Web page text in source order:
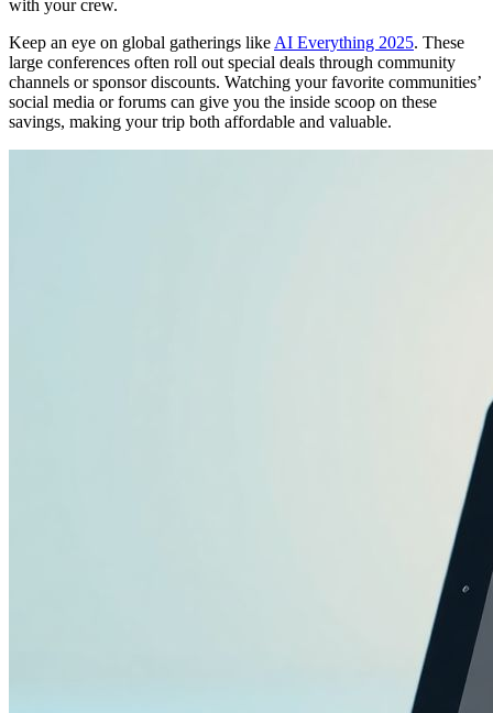
with your crew.
Keep an eye on global gatherings like AI Everything 2025. These
large conferences often roll out special deals through community
channels or sponsor discounts. Watching your favorite communities’
social media or forums can give you the inside scoop on these
savings, making your trip both affordable and valuable.